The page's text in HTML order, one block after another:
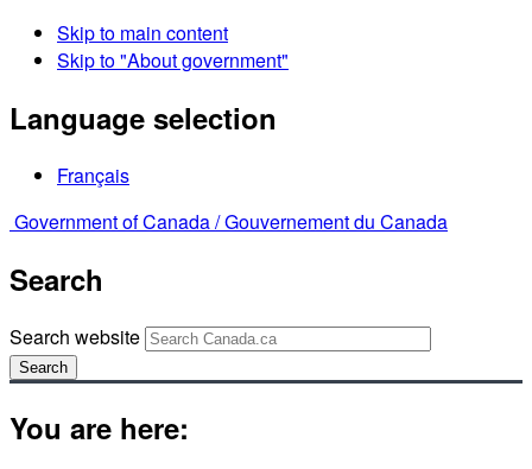
Skip to main content
Skip to "About government"
Language selection
Français
Government of Canada /Gouvernement du Canada
Search
Search website
Search
You are here: